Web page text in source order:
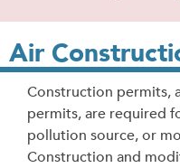
Air
Construction permits,
permits, are required
pollution source, or
Construction and